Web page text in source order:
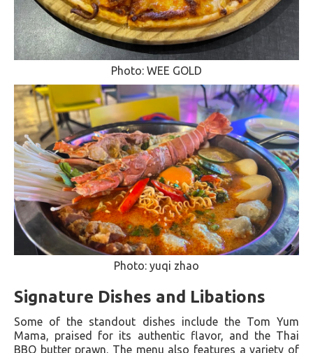
Photo: WEE GOLD
Photo: yuqi zhao
Signature Dishes and Libations
Some of the standout dishes include the Tom Yum
Mama, praised for its authentic flavor, and the Thai
BBQ butter prawn. The menu also features a variety of